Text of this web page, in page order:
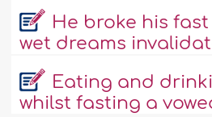
He broke his
wet dreams
Eating and
whilst fasting a